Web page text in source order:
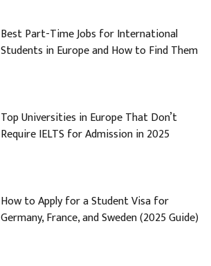
Best Part-Time Jobs for International
Students in Europe and How to Find Them
Top Universities in Europe That Don’t
Require IELTS for Admission in 2025
How to Apply for a Student Visa for
Germany, France, and Sweden (2025 Guide)